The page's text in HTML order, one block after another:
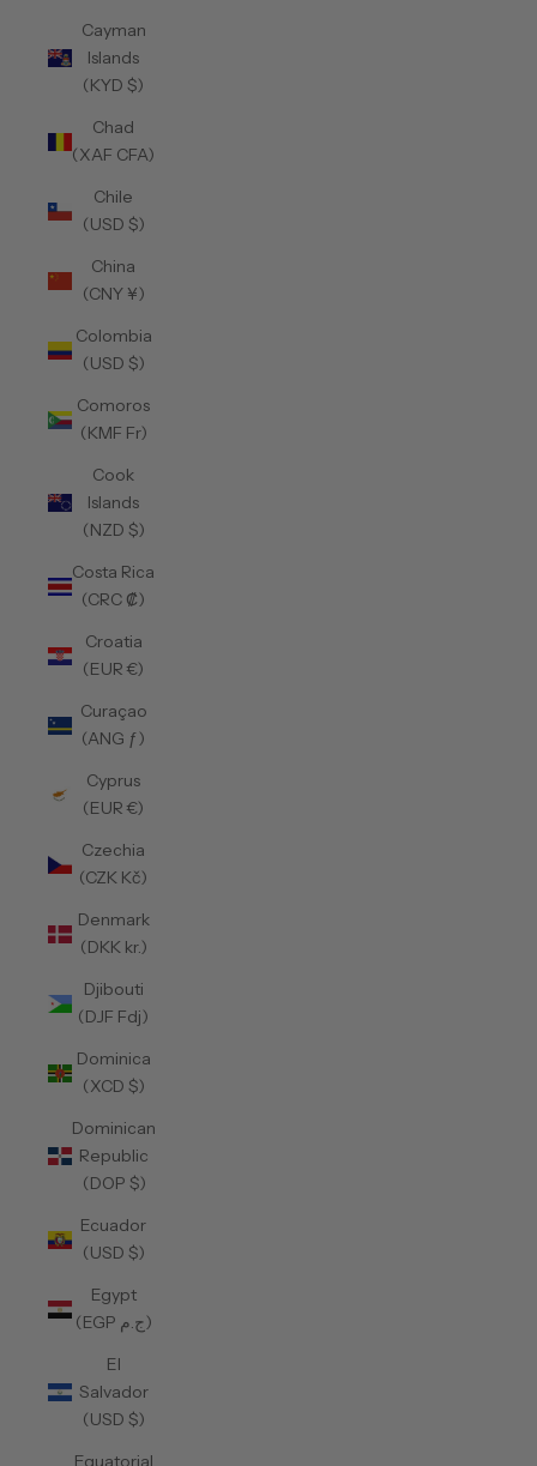
Cayman
Islands
(KYD $)
Chad
(XAF CFA)
Chile
(USD $)
China
(CNY ¥)
Colombia
(USD $)
Comoros
(KMF Fr)
Cook
Islands
(NZD $)
Costa Rica
(CRC ₡)
Croatia
(EUR €)
Curaçao
(ANG ƒ)
Cyprus
(EUR €)
Czechia
(CZK Kč)
Denmark
(DKK kr.)
Djibouti
(DJF Fdj)
Dominica
(XCD $)
Dominican
Republic
(DOP $)
Ecuador
(USD $)
Egypt
(EGP ج.م)
El
Salvador
(USD $)